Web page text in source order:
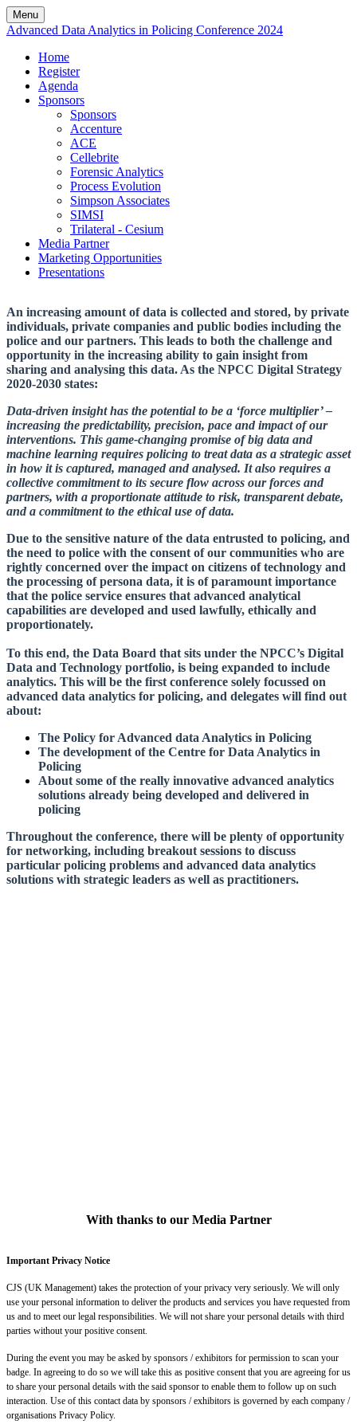
Menu
Advanced Data Analytics in Policing Conference 2024
Home
Register
Agenda
Sponsors
Sponsors
Accenture
ACE
Cellebrite
Forensic Analytics
Process Evolution
Simpson Associates
SIMSI
Trilateral - Cesium
Media Partner
Marketing Opportunities
Presentations
An increasing amount of data is collected and stored, by private
individuals, private companies and public bodies including the
police and our partners. This leads to both the challenge and
opportunity in the increasing ability to gain insight from
sharing and analysing this data. As the NPCC Digital Strategy
2020-2030 states:
Data-driven insight has the potential to be a ‘force multiplier’ –
increasing the predictability, precision, pace and impact of our
interventions. This game-changing promise of big data and
machine learning requires policing to treat data as a strategic asset
in how it is captured, managed and analysed. It also requires a
collective commitment to its secure flow across our forces and
partners, with a proportionate attitude to risk, transparent debate,
and a commitment to the ethical use of data.
Due to the sensitive nature of the data entrusted to policing, and
the need to police with the consent of our communities who are
rightly concerned over the impact on citizens of technology and
the processing of persona data, it is of paramount importance
that the police service ensures that advanced analytical
capabilities are developed and used lawfully, ethically and
proportionately.
To this end, the Data Board that sits under the NPCC’s Digital
Data and Technology portfolio, is being expanded to include
analytics. This will be the first conference solely focussed on
advanced data analytics for policing, and delegates will find out
about:
The Policy for Advanced data Analytics in Policing
The development of the Centre for Data Analytics in
Policing
About some of the really innovative advanced analytics
solutions already being developed and delivered in
policing
Throughout the conference, there will be plenty of opportunity
for networking, including breakout sessions to discuss
particular policing problems and advanced data analytics
solutions with strategic leaders as well as practitioners.
With thanks to our Media Partner
Important Privacy Notice
CJS (UK Management) takes the protection of your privacy very seriously. We will only
use your personal information to deliver the products and services you have requested from
us and to meet our legal responsibilities. We will not share your personal details with third
parties without your positive consent.
During the event you may be asked by sponsors / exhibitors for permission to scan your
badge. In agreeing to do so we will take this as positive consent that you are agreeing for us
to share your personal details with the said sponsor to enable them to follow up on such
interaction. Use of this contact data by sponsors / exhibitors is governed by each company /
organisations Privacy Policy.